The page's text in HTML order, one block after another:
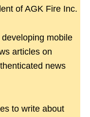
of AGK Fire Inc.
mobile
articles on
news
to write about